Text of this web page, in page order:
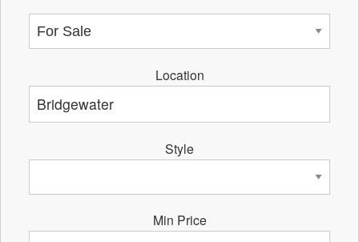
Location
Style
Min Price